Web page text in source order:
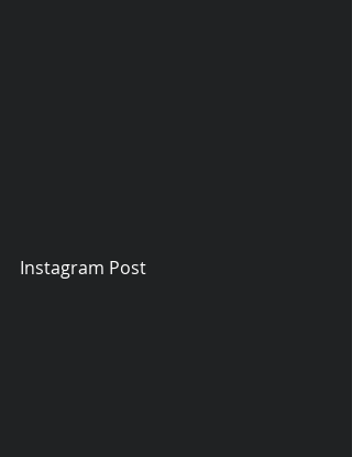
Instagram Post